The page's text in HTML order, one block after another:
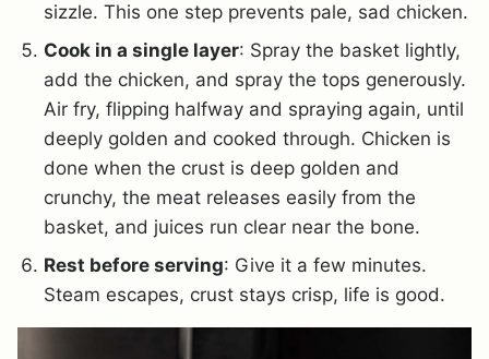
sizzle. This one step prevents pale, sad chicken.
Cook in a single layer: Spray the basket lightly,
add the chicken, and spray the tops generously.
Air fry, flipping halfway and spraying again, until
deeply golden and cooked through. Chicken is
done when the crust is deep golden and
crunchy, the meat releases easily from the
basket, and juices run clear near the bone.
Rest before serving: Give it a few minutes.
Steam escapes, crust stays crisp, life is good.